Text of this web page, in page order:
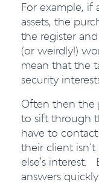
For example, if
assets, the
the register
(or weirdly!)
mean that the
security
Often then the
to sift through
have to
their client
else's interest.
answers